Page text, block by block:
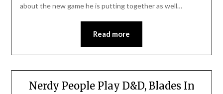
EMBED
about the new game he is putting together as well…
Read more
Nerdy People Play D&D, Blades In